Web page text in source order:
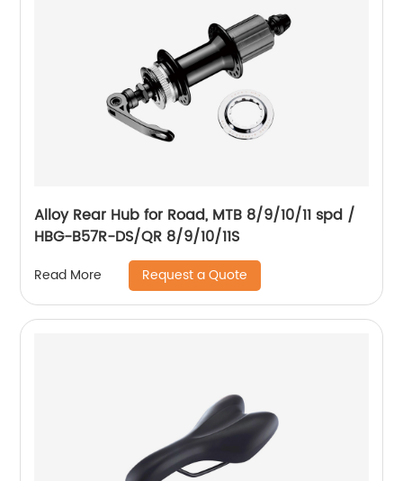
Alloy Rear Hub for Road, MTB 8/9/10/11 spd /
HBG-B57R-DS/QR 8/9/10/11S
Read More Request a Quote